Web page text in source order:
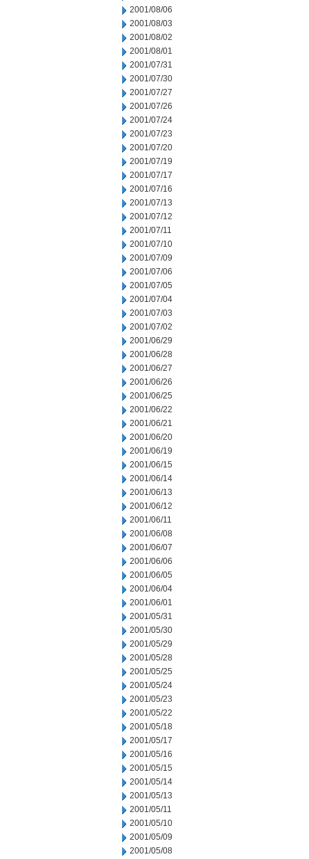
2001/08/06
2001/08/03
2001/08/02
2001/08/01
2001/07/31
2001/07/30
2001/07/27
2001/07/26
2001/07/24
2001/07/23
2001/07/20
2001/07/19
2001/07/17
2001/07/16
2001/07/13
2001/07/12
2001/07/11
2001/07/10
2001/07/09
2001/07/06
2001/07/05
2001/07/04
2001/07/03
2001/07/02
2001/06/29
2001/06/28
2001/06/27
2001/06/26
2001/06/25
2001/06/22
2001/06/21
2001/06/20
2001/06/19
2001/06/15
2001/06/14
2001/06/13
2001/06/12
2001/06/11
2001/06/08
2001/06/07
2001/06/06
2001/06/05
2001/06/04
2001/06/01
2001/05/31
2001/05/30
2001/05/29
2001/05/28
2001/05/25
2001/05/24
2001/05/23
2001/05/22
2001/05/18
2001/05/17
2001/05/16
2001/05/15
2001/05/14
2001/05/13
2001/05/11
2001/05/10
2001/05/09
2001/05/08